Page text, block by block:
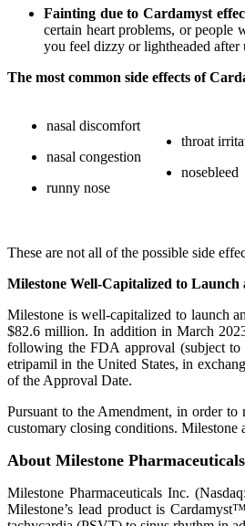
Fainting due to Cardamyst
certain heart problems, or
you feel dizzy or lightheaded after
The most common side effects of
nasal discomfort
nasal congestion
runny nose
throat
nosebleed
These are not all of the possible side
Milestone Well-Capitalized to
Milestone is well-capitalized to launch
$82.6 million. In addition in March
following the FDA approval (subject
etripamil in the United States, in
of the Approval Date.
Pursuant to the Amendment, in order
customary closing conditions. Milestone
About Milestone Pharmaceuticals
Milestone Pharmaceuticals Inc.
Milestone’s lead product is